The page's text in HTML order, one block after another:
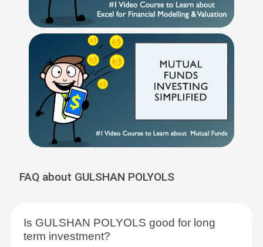
FAQ about GULSHAN POLYOLS
Is GULSHAN POLYOLS good for long
term investment?